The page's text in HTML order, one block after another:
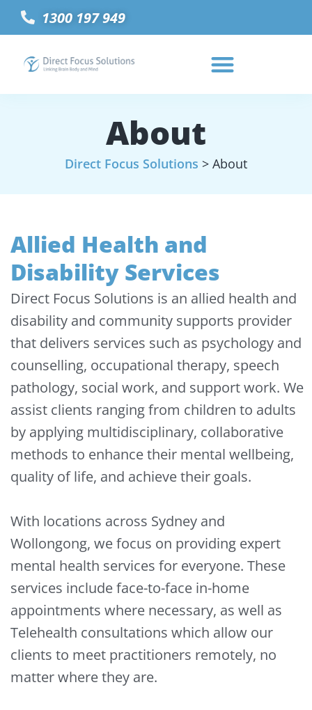
1300 197 949
About
Direct Focus Solutions > About
Allied Health and
Disability Services
Direct Focus Solutions is an allied health and
disability and community supports provider
that delivers services such as psychology and
counselling, occupational therapy, speech
pathology, social work, and support work. We
assist clients ranging from children to adults
by applying multidisciplinary, collaborative
methods to enhance their mental wellbeing,
quality of life, and achieve their goals.
With locations across Sydney and
Wollongong, we focus on providing expert
mental health services for everyone. These
services include face-to-face in-home
appointments where necessary, as well as
Telehealth consultations which allow our
clients to meet practitioners remotely, no
matter where they are.